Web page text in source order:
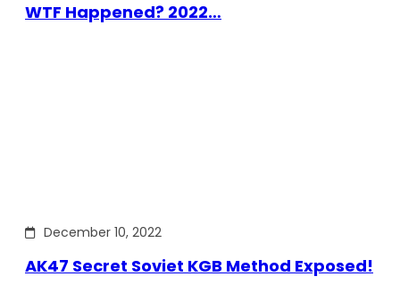
WTF Happened? 2022…
December 10, 2022
AK47 Secret Soviet KGB Method Exposed!